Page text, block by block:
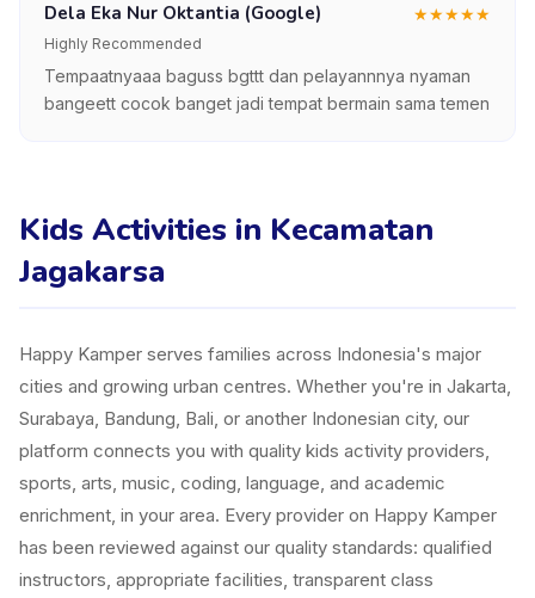
Dela Eka Nur Oktantia (Google) ★★★★★
Highly Recommended
Tempaatnyaaa baguss bgttt dan pelayannnya nyaman
bangeett cocok banget jadi tempat bermain sama temen
Kids Activities in Kecamatan
Jagakarsa
Happy Kamper serves families across Indonesia's major
cities and growing urban centres. Whether you're in Jakarta,
Surabaya, Bandung, Bali, or another Indonesian city, our
platform connects you with quality kids activity providers,
sports, arts, music, coding, language, and academic
enrichment, in your area. Every provider on Happy Kamper
has been reviewed against our quality standards: qualified
instructors, appropriate facilities, transparent class